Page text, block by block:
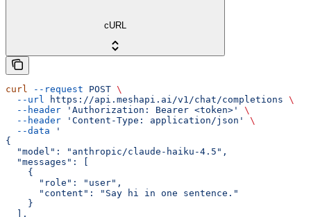
cURL
curl --request POST \
  --url
https://api.meshapi.ai/v1/chat/completions \
  --header
'Authorization: Bearer <token>'
\
  --header
'Content-Type: application/json'
\
  --data
'
{
  "model": "anthropic/claude-haiku-4.5",
  "messages": [
    {
      "role": "user",
      "content": "Say hi in one sentence."
    }
  ],